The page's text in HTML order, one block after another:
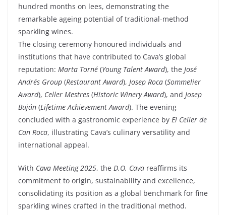
hundred months on lees, demonstrating the
remarkable ageing potential of traditional-method
sparkling wines.
The closing ceremony honoured individuals and
institutions that have contributed to Cava’s global
reputation: Marta Torné (Young Talent Award), the José
Andrés Group (Restaurant Award), Josep Roca (Sommelier
Award), Celler Mestres (Historic Winery Award), and Josep
Buján (Lifetime Achievement Award). The evening
concluded with a gastronomic experience by El Celler de
Can Roca, illustrating Cava’s culinary versatility and
international appeal.
With Cava Meeting 2025, the D.O. Cava reaffirms its
commitment to origin, sustainability and excellence,
consolidating its position as a global benchmark for fine
sparkling wines crafted in the traditional method.